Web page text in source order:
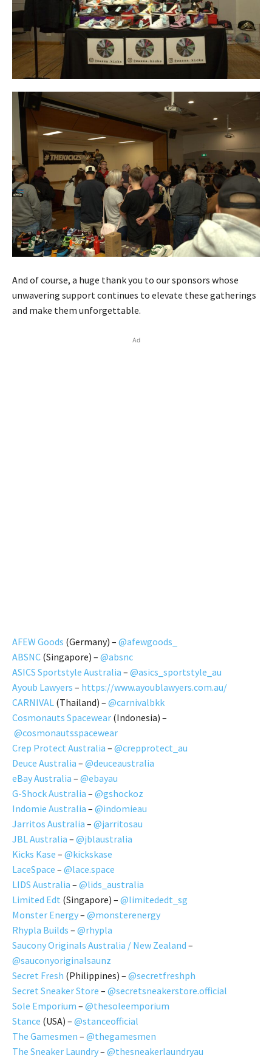
And of course, a huge thank you to our sponsors whose
unwavering support continues to elevate these gatherings
and make them unforgettable.
Ad
AFEW Goods (Germany) – @afewgoods_
ABSNC (Singapore) – @absnc
ASICS Sportstyle Australia – @asics_sportstyle_au
Ayoub Lawyers – https://www.ayoublawyers.com.au/
CARNIVAL (Thailand) – @carnivalbkk
Cosmonauts Spacewear (Indonesia) –
@cosmonautsspacewear
Crep Protect Australia – @crepprotect_au
Deuce Australia – @deuceaustralia
eBay Australia – @ebayau
G-Shock Australia – @gshockoz
Indomie Australia – @indomieau
Jarritos Australia – @jarritosau
JBL Australia – @jblaustralia
Kicks Kase – @kickskase
LaceSpace – @lace.space
LIDS Australia – @lids_australia
Limited Edt (Singapore) – @limitededt_sg
Monster Energy– @monsterenergy
Rhypla Builds – @rhypla
Saucony Originals Australia / New Zealand –
@sauconyoriginalsaunz
Secret Fresh (Philippines) – @secretfreshph
Secret Sneaker Store – @secretsneakerstore.official
Sole Emporium – @thesoleemporium
Stance (USA) – @stanceofficial
The Gamesmen – @thegamesmen
The Sneaker Laundry– @thesneakerlaundryau